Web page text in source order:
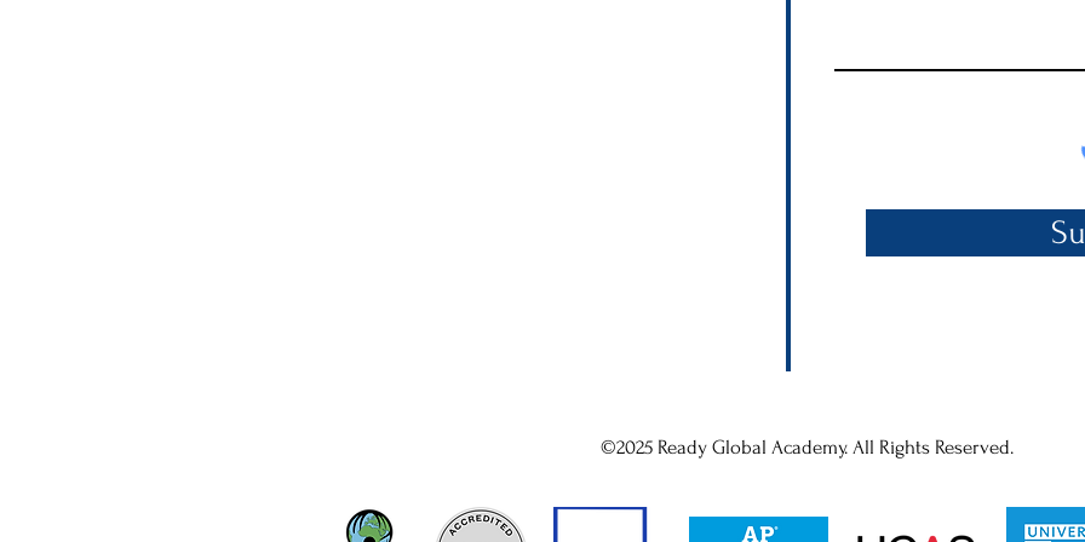
©2025 Ready Global Academy. All Rights Reserved.